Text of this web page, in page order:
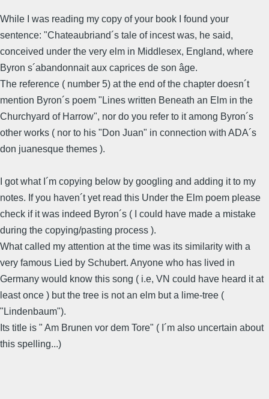
While I was reading my copy of your book I found your
sentence: "Chateaubriand´s tale of incest was, he said,
conceived under the very elm in Middlesex, England, where
Byron s´abandonnait aux caprices de son âge.
The reference ( number 5) at the end of the chapter doesn´t
mention Byron´s poem "Lines written Beneath an Elm in the
Churchyard of Harrow", nor do you refer to it among Byron´s
other works ( nor to his "Don Juan" in connection with ADA´s
don juanesque themes ).
I got what I´m copying below by googling and adding it to my
notes. If you haven´t yet read this Under the Elm poem please
check if it was indeed Byron´s ( I could have made a mistake
during the copying/pasting process ).
What called my attention at the time was its similarity with a
very famous Lied by Schubert. Anyone who has lived in
Germany would know this song ( i.e, VN could have heard it at
least once ) but the tree is not an elm but a lime-tree (
"Lindenbaum").
Its title is " Am Brunen vor dem Tore" ( I´m also uncertain about
this spelling...)